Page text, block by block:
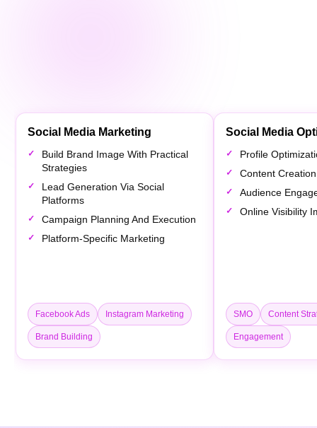
Social Media Marketing
Build Brand Image With Practical
Strategies
Lead Generation Via Social
Platforms
Campaign Planning And Execution
Platform-Specific Marketing
Facebook Ads Instagram Marketing
Brand Building
Social Media
Profile
Content
Audience
Online Visibility
SMO Content
Engagement